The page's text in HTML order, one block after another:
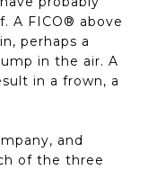
A FICO® above
perhaps a
in the air. A
in a frown, a
and
of the three